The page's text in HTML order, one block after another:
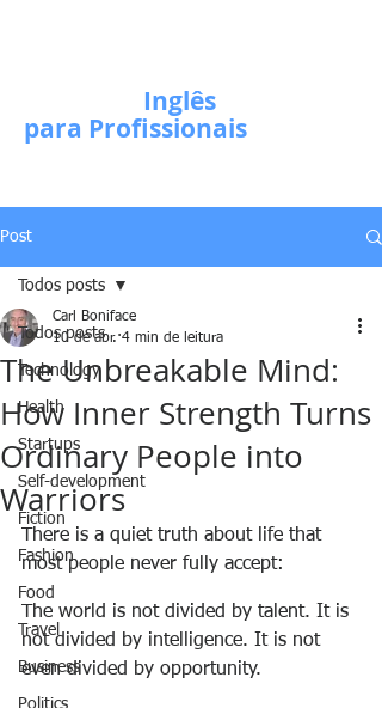
Inglês
para Profissionais
Post
Todos posts
Technology
Health
Startups
Self-development
Fiction
Fashion
Food
Travel
Business
Politics
Todos posts
The Unbreakable Mind:
How Inner Strength Turns
Ordinary People into
Warriors
Carl Boniface
10 de abr. 4 min de leitura
There is a quiet truth about life that
most people never fully accept:
The world is not divided by talent. It is
not divided by intelligence. It is not
even divided by opportunity.